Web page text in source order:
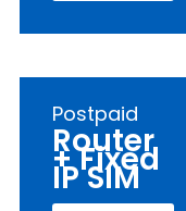
Postpaid
Router
+ Fixed
IP SIM